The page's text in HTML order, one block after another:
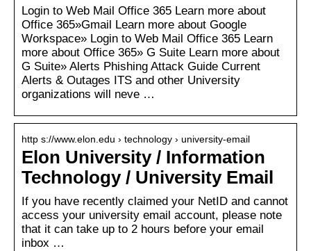
Login to Web Mail Office 365 Learn more about
Office 365»Gmail Learn more about Google
Workspace» Login to Web Mail Office 365 Learn
more about Office 365» G Suite Learn more about
G Suite» Alerts Phishing Attack Guide Current
Alerts & Outages ITS and other University
organizations will neve …
http s://www.elon.edu › technology › university-email
Elon University / Information
Technology / University Email
If you have recently claimed your NetID and cannot
access your university email account, please note
that it can take up to 2 hours before your email
inbox …